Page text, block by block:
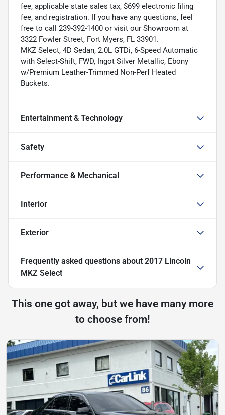
fee, applicable state sales tax, $699 electronic filing
fee, and registration. If you have any questions, feel
free to call 239-392-1400 or visit our Showroom at
3322 Fowler Street, Fort Myers, FL 33901.
MKZ Select, 4D Sedan, 2.0L GTDi, 6-Speed Automatic
with Select-Shift, FWD, Ingot Silver Metallic, Ebony
w/Premium Leather-Trimmed Non-Perf Heated
Buckets.
Entertainment & Technology
Safety
Performance & Mechanical
Interior
Exterior
Frequently asked questions about 2017 Lincoln
MKZ Select
This one got away, but we have many more
to choose from!